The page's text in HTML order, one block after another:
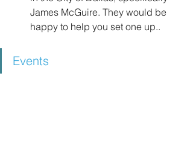
James McGuire. They would be
happy to help you set one up..
Events